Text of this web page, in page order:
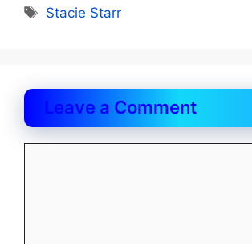
Tags
Stacie Starr
Leave a Comment